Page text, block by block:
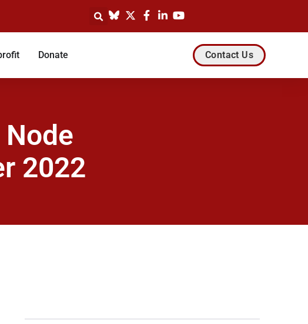
Donate Contact Us
2022